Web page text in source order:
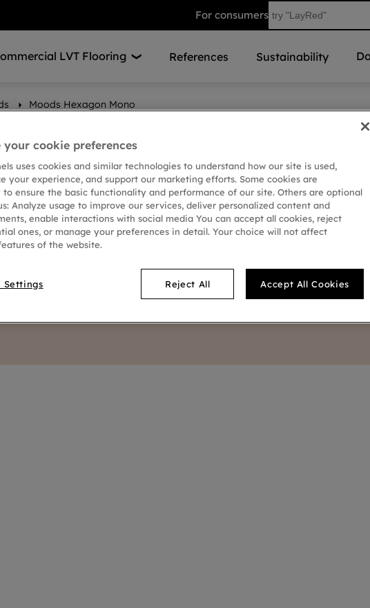
For consumers
LVT Flooring References Sustainability
Moods Hexagon Mono
your cookie preferences
uses cookies and similar technologies to understand how our site is used,
your experience, and support our marketing efforts. Some cookies are
to ensure the basic functionality and performance of our site. Others are optional
Analyze usage to improve our services, deliver personalized content and
enable interactions with social media You can accept all cookies, reject
ones, or manage your preferences in detail. Your choice will not affect
of the website.
Settings Reject All Accept All Cookies